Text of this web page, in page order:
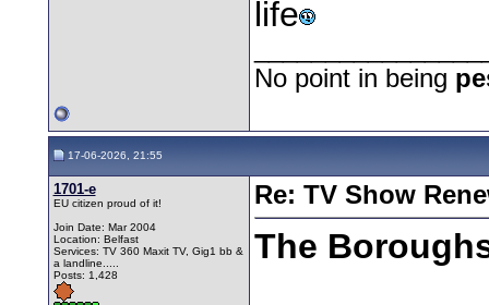
life
No point in being
17-06-2026, 21:55
1701-e
EU citizen proud of it!
Join Date: Mar 2004
Location: Belfast
Services: TV 360 Maxit TV, Gig1 bb &
a landline.....
Posts: 1,428
Re: TV Show
The